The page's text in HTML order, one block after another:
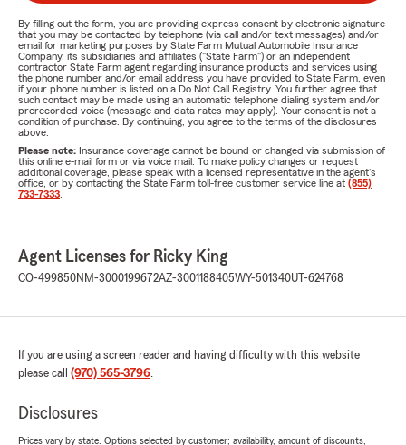
By filling out the form, you are providing express consent by electronic signature
that you may be contacted by telephone (via call and/or text messages) and/or
email for marketing purposes by State Farm Mutual Automobile Insurance
Company, its subsidiaries and affiliates ("State Farm") or an independent
contractor State Farm agent regarding insurance products and services using
the phone number and/or email address you have provided to State Farm, even
if your phone number is listed on a Do Not Call Registry. You further agree that
such contact may be made using an automatic telephone dialing system and/or
prerecorded voice (message and data rates may apply). Your consent is not a
condition of purchase. By continuing, you agree to the terms of the disclosures
above.
Please note: Insurance coverage cannot be bound or changed via submission of
this online e-mail form or via voice mail. To make policy changes or request
additional coverage, please speak with a licensed representative in the agent's
office, or by contacting the State Farm toll-free customer service line at (855)
733-7333
Agent Licenses for Ricky King
CO-499850NM-3000199672AZ-3001188405WY-501340UT-624768
If you are using a screen reader and having difficulty with this website
please call (970) 565-3796.
Disclosures
Prices vary by state. Options selected by customer; availability, amount of discounts,